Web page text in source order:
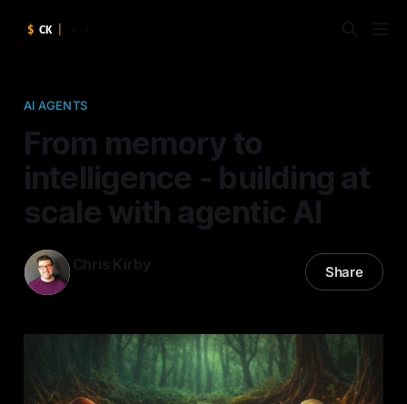
AI AGENTS
From memory to
intelligence - building at
scale with agentic AI
Chris Kirby Share